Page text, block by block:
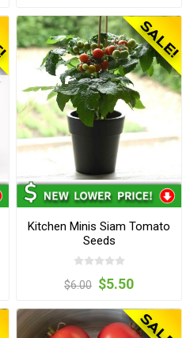
Kitchen Minis Siam Tomato
Seeds
$6.00 $5.50